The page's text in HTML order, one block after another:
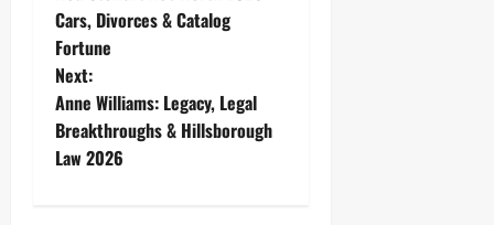
o
s
t
n
Cars, Divorces & Catalog
Fortune
Next:
Anne Williams: Legacy, Legal
Breakthroughs & Hillsborough
Law 2026